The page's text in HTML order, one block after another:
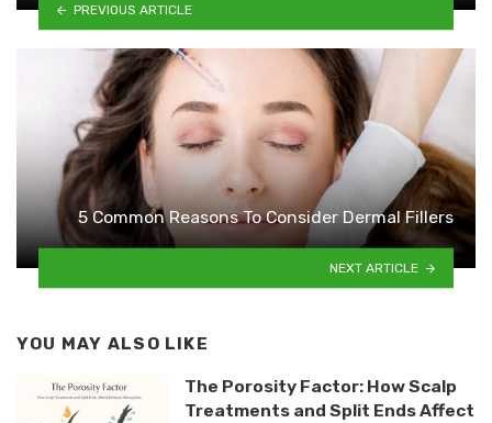
PREVIOUS ARTICLE
5 Common Reasons To Consider Dermal Fillers
NEXT ARTICLE
YOU MAY ALSO LIKE
The Porosity Factor: How Scalp
Treatments and Split Ends Affect